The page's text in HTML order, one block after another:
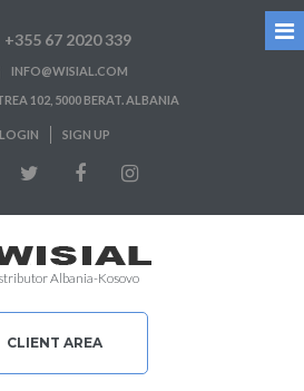
+355 67 2020 339
INFO@WISIAL.COM
102, 5000 BERAT. ALBANIA
LOGIN SIGN UP
Albania-Kosovo
CLIENT AREA